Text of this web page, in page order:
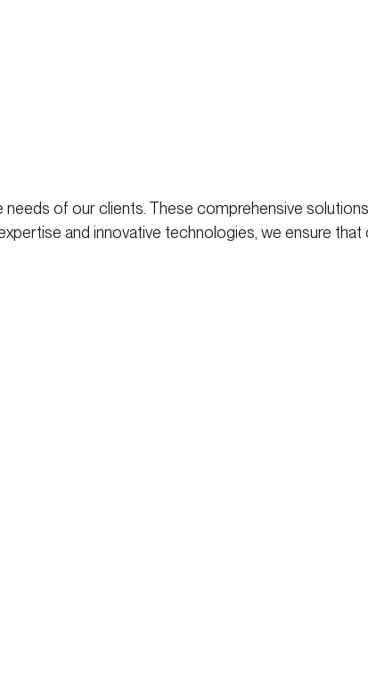
of our clients. These comprehensive
and innovative technologies, we ensure